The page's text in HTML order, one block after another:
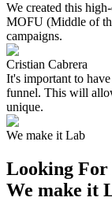
We created this
MOFU (Middle of
campaigns.
Cristian Cabrera
It's important to
funnel. This will
unique.
We make it Lab
Looking For
We make it